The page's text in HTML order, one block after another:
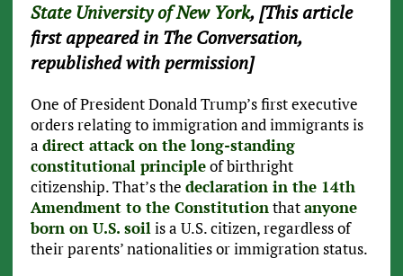
State University of New York, [This article
first appeared in The Conversation,
republished with permission]
One of President Donald Trump’s first executive
orders relating to immigration and immigrants is
a direct attack on the long-standing
constitutional principleof birthright
citizenship. That’s the declaration in the 14th
Amendment to the Constitutionthatanyone
born on U.S. soilis a U.S. citizen, regardless of
their parents’ nationalities or immigration status.